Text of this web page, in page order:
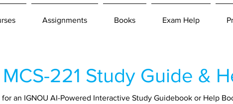
Assignments Books Exam Help
221 Study Guide &
an IGNOU AI-Powered Interactive Study Guidebook or Help